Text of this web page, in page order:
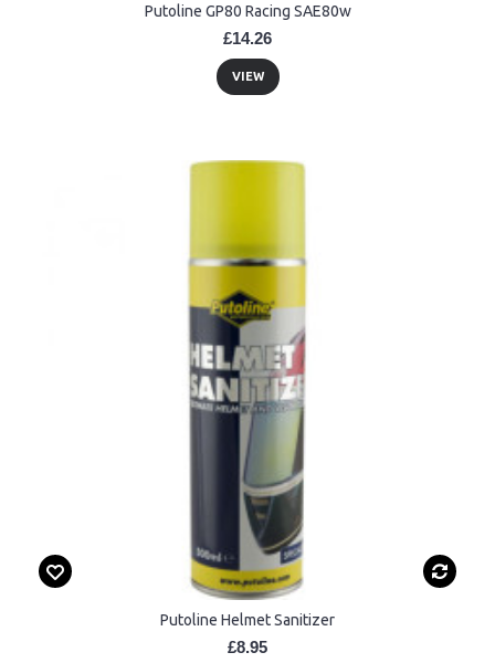
Putoline GP80 Racing SAE80w
£14.26
VIEW
Putoline Helmet Sanitizer
£8.95